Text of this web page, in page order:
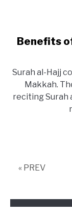
Benefits
Surah al-Hajj
Makkah.
reciting Surah
« PREV